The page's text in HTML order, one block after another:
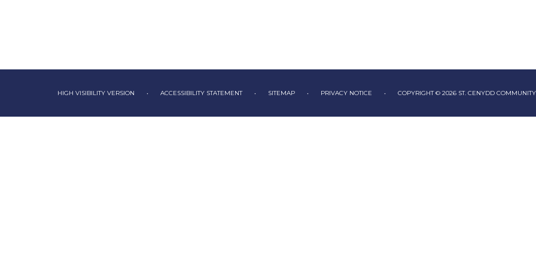
HIGH VISIBILITY VERSION • ACCESSIBILITY STATEMENT • SITEMAP • PRIVACY NOTICE • COPYRIGHT © 2026 ST. CENYDD